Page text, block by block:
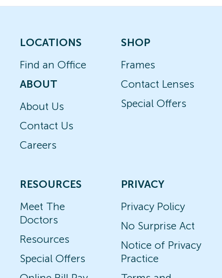
LOCATIONS
Find an Office
ABOUT
About Us
Contact Us
Careers
SHOP
Frames
Contact Lenses
Special Offers
RESOURCES
Meet The
Doctors
Resources
Special Offers
PRIVACY
Privacy Policy
No Surprise Act
Notice of Privacy
Practice